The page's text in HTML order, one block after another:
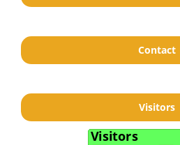
Contact
Visitors